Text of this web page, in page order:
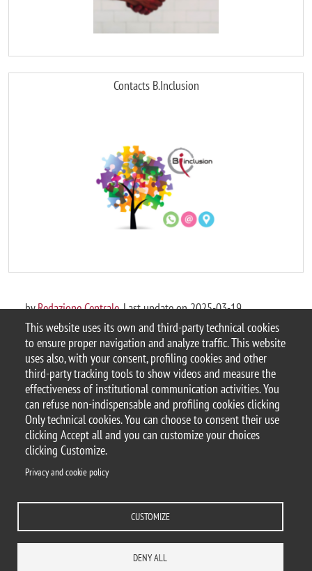
This website uses its own and third-party technical cookies
to ensure proper navigation and analyze traffic. This website
uses also, with your consent, profiling cookies and other
third-party tracking tools to show videos and measure the
effectiveness of institutional communication activities. You
can refuse non-indispensable and profiling cookies clicking
Only technical cookies. You can choose to consent their use
clicking Accept all and you can customize your choices
clicking Customize.
Privacy and cookie policy
CUSTOMIZE
DENY ALL
Contacts B.Inclusion
byRedazione Centrale, Last update on 2025-03-19
© 2025 Università degli Studi di Milano-Bicocca
Piazza dell'Ateneo Nuovo, 1 - 20126, Milano
Casella PEC: ateneo.bicocca@pec.unimib.it
P.I. 12621570154 |Contacts
Change your mind on cookies
Accessibility statement Accessibility
PRESS